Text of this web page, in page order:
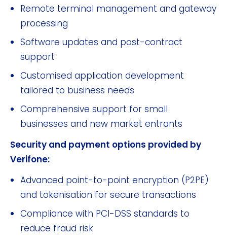
Remote terminal management and gateway
processing
Software updates and post-contract
support
Customised application development
tailored to business needs
Comprehensive support for small
businesses and new market entrants
Security and payment options provided by
Verifone:
Advanced point-to-point encryption (P2PE)
and tokenisation for secure transactions
Compliance with PCI-DSS standards to
reduce fraud risk